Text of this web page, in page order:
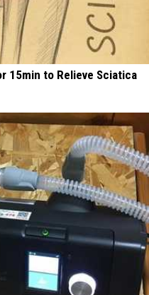
15min to Relieve Sciatica